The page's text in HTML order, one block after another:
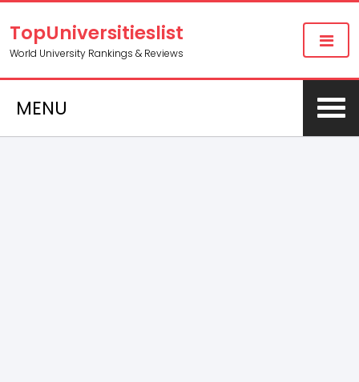
TopUniversitieslist
World University Rankings & Reviews
MENU